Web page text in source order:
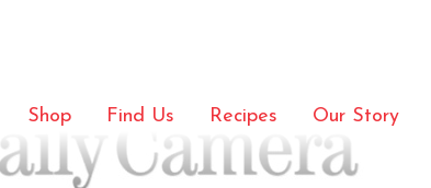
Shop Find Us Recipes Our Story